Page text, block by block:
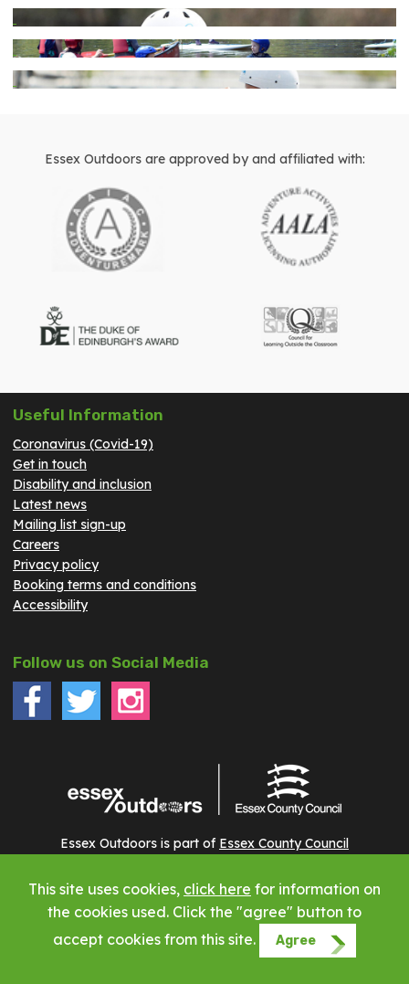
Essex Outdoors are approved by and affiliated with:
Useful Information
Coronavirus (Covid-19)
Get in touch
Disability and inclusion
Latest news
Mailing list sign-up
Careers
Privacy policy
Booking terms and conditions
Accessibility
Follow us on Social Media
Essex Outdoors is part of Essex County Council
Copyright © 2023 Essex Outdoors - All rights reserved
Website by Phuse Web Design Leigh on Sea
This site uses cookies, click here for information on
the cookies used. Click the "agree" button to
accept cookies from this site.
Agree